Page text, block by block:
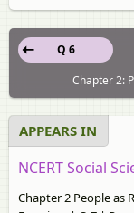
Q 6
Chapter 2:
APPEARS IN
NCERT Social
Chapter 2 People as